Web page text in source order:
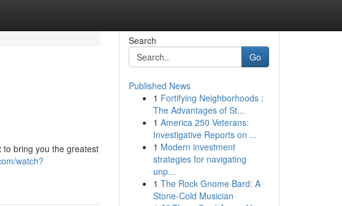
bring you the greatest
watch?
Search
Go
Published News
1 Fortifying Neighborhoods :
The Advantages of St...
1 America 250 Veterans:
Investigative Reports on ...
1 Modern investment
strategies for navigating
unp...
1 The Rock Gnome Bard: A
Stone-Cold Musician